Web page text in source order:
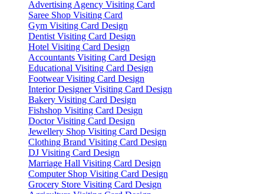
Advertising Agency Visiting Card
Saree Shop Visiting Card
Gym Visiting Card Design
Dentist Visiting Card Design
Hotel Visiting Card Design
Accountants Visiting Card Design
Educational Visiting Card Design
Footwear Visiting Card Design
Interior Designer Visiting Card Design
Bakery Visiting Card Design
Fishshop Visiting Card Design
Doctor Visiting Card Design
Jewellery Shop Visiting Card Design
Clothing Brand Visiting Card Design
DJ Visiting Card Design
Marriage Hall Visiting Card Design
Computer Shop Visiting Card Design
Grocery Store Visiting Card Design